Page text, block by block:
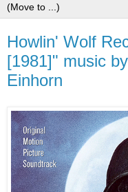
Howlin' Wolf
[1981]" music
Einhorn